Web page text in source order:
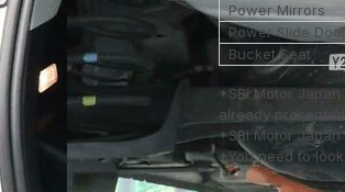
Power Mirrors
Power Slide Door
Bucket Seat
*SBI Motor
already
*SBI Motor
*You need to